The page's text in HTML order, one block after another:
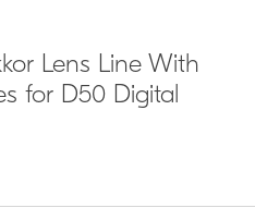
Lens Line With
for D50 Digital